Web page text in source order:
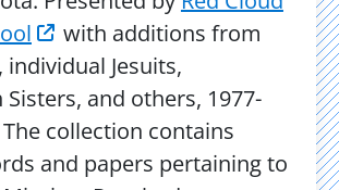
with additions from
individual Jesuits,
Sisters, and others, 1977-
collection contains
and papers pertaining to